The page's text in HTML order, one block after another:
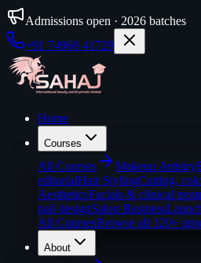
Admissions open · 2026 batches
+91 74968 41729
Home
Courses
All Courses Makeup Artistry
editorialHair StylingCutting,
AestheticsFacials & clinical
nail designSalon Business
All CoursesBrowse all 120+
About